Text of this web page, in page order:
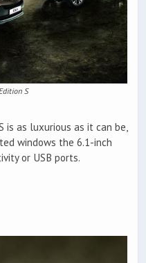
S
is as luxurious as it can be,
windows the 6.1-inch
or USB ports.